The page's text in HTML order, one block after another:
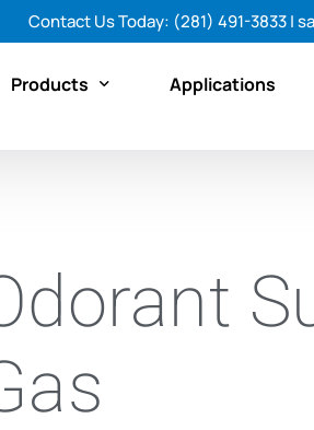
Contact Us Today: (281) 491-3833|
Products
By Brand
Applications